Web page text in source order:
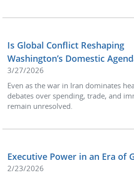
Is Global Conflict Reshaping
Washington’s Domestic
3/27/2026
Even as the war in Iran dominates
debates over spending, trade, and
remain unresolved.
Executive Power in an Era of
2/23/2026